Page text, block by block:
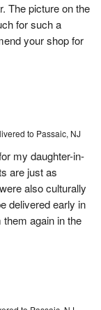
The picture on the
for such a
your shop for
to Passaic, NJ
my daughter-in-
are just as
also culturally
delivered early in
again in the